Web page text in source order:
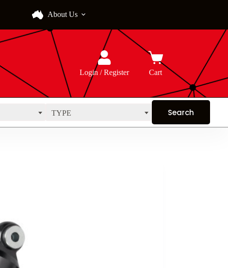
About Us
Login / Register Cart
TYPE